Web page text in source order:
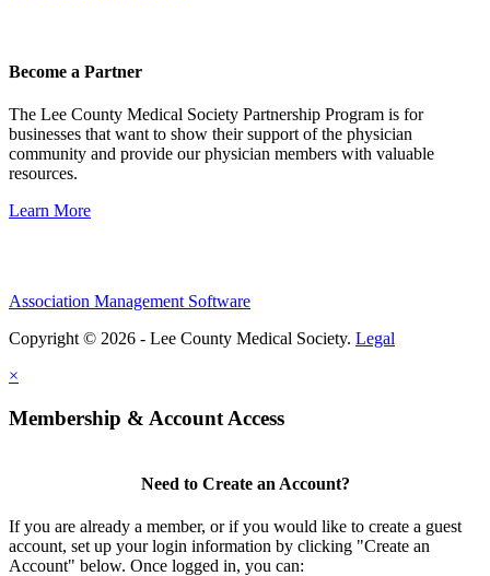
Become a Partner
The Lee County Medical Society Partnership Program is for
businesses that want to show their support of the physician
community and provide our physician members with valuable
resources.
Learn More
Association Management Software
Copyright © 2026 - Lee County Medical Society. Legal
×
Membership & Account Access
Need to Create an Account?
If you are already a member, or if you would like to create a guest
account, set up your login information by clicking "Create an
Account" below. Once logged in, you can: